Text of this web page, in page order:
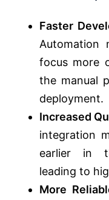
Faster
Automation
focus more
the manual
deployment.
Increased
integration
earlier in
leading to
More